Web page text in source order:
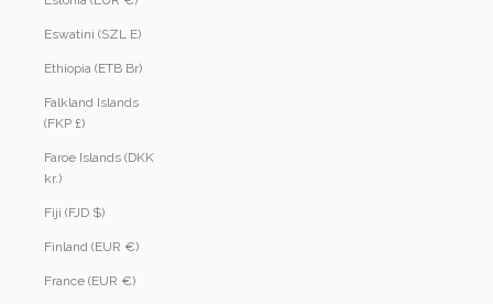
Eswatini (SZL E)
Ethiopia (ETB Br)
Falkland Islands
(FKP £)
Faroe Islands (DKK
kr.)
Fiji (FJD $)
Finland (EUR €)
France (EUR €)